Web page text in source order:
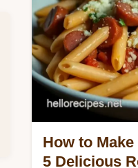
How to
5 Delicious